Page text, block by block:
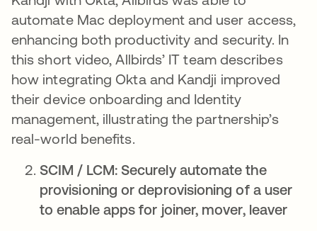
automate Mac deployment and user access,
enhancing both productivity and security. In
this short video, Allbirds’ IT team describes
how integrating Okta and Kandji improved
their device onboarding and Identity
management, illustrating the partnership’s
real-world benefits.
SCIM / LCM: Securely automate the
provisioning or deprovisioning of a user
to enable apps for joiner, mover, leaver